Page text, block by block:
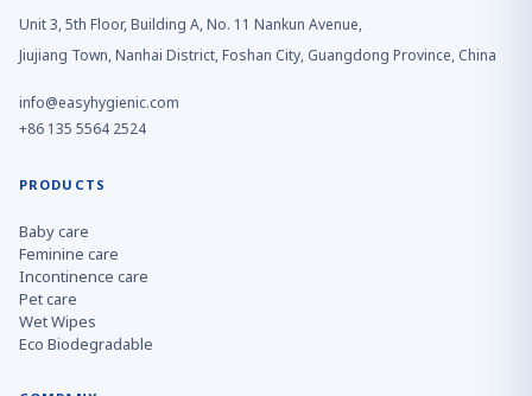
Unit 3, 5th Floor, Building A, No. 11 Nankun Avenue,
Jiujiang Town, Nanhai District, Foshan City, Guangdong Province, China
info@easyhygienic.com
+86 135 5564 2524
PRODUCTS
Baby care
Feminine care
Incontinence care
Pet care
Wet Wipes
Eco Biodegradable